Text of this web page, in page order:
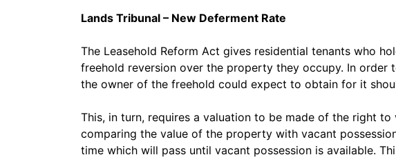
Lands Tribunal – New Deferment Rate
The Leasehold Reform Act gives residential tenants who
freehold reversion over the property they occupy. In
the owner of the freehold could expect to obtain for it
This, in turn, requires a valuation to be made of the right
comparing the value of the property with vacant
time which will pass until vacant possession is available.